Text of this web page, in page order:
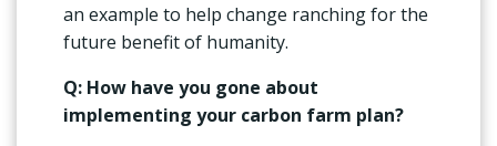
an example to help change ranching for the
future benefit of humanity.
Q: How have you gone about
implementing your carbon farm plan?